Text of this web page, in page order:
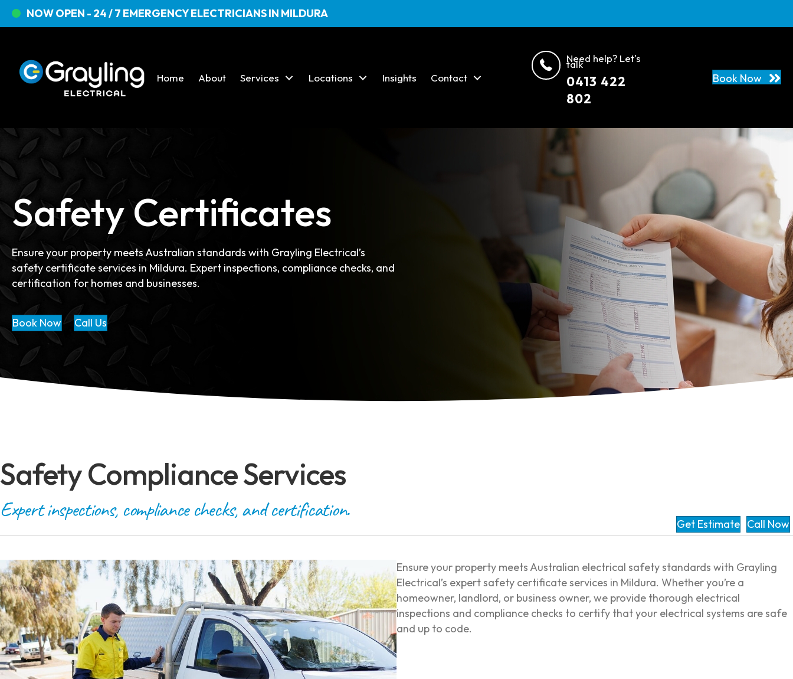
NOW OPEN - 24 / 7 EMERGENCY ELECTRICIANS IN MILDURA
Home About Services Locations Insights Contact
Need help? Let's
talk
0413 422
802
Book Now
Safety Certificates
Ensure your property meets Australian standards with Grayling Electrical’s
safety certificate services in Mildura. Expert inspections, compliance checks, and
certification for homes and businesses.
Book Now Call Us
Safety Compliance Services
Expert inspections, compliance checks, and certification.
Get Estimate Call Now
Ensure your property meets Australian electrical safety standards with Grayling
Electrical’s expert safety certificate services in Mildura. Whether you’re a
homeowner, landlord, or business owner, we provide thorough electrical
inspections and compliance checks to certify that your electrical systems are safe
and up to code.